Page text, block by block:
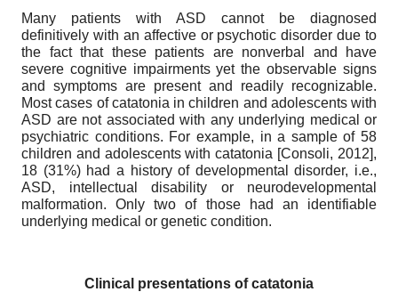
Many patients with ASD cannot be diagnosed
definitively with an affective or psychotic disorder due to
the fact that these patients are nonverbal and have
severe cognitive impairments yet the observable signs
and symptoms are present and readily recognizable.
Most cases of catatonia in children and adolescents with
ASD are not associated with any underlying medical or
psychiatric conditions. For example, in a sample of 58
children and adolescents with catatonia [Consoli, 2012],
18 (31%) had a history of developmental disorder, i.e.,
ASD, intellectual disability or neurodevelopmental
malformation. Only two of those had an identifiable
underlying medical or genetic condition.
Clinical presentations of catatonia